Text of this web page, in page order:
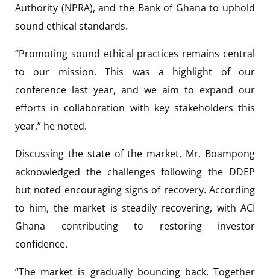
Authority (NPRA), and the Bank of Ghana to uphold
sound ethical standards.
“Promoting sound ethical practices remains central
to our mission. This was a highlight of our
conference last year, and we aim to expand our
efforts in collaboration with key stakeholders this
year,” he noted.
Discussing the state of the market, Mr. Boampong
acknowledged the challenges following the DDEP
but noted encouraging signs of recovery. According
to him, the market is steadily recovering, with ACI
Ghana contributing to restoring investor
confidence.
“The market is gradually bouncing back. Together